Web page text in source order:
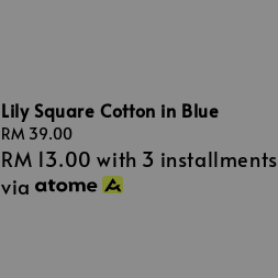
Lily Square Cotton in Blue
Regular
price
RM 39.00
RM 13.00 with 3 installments
via